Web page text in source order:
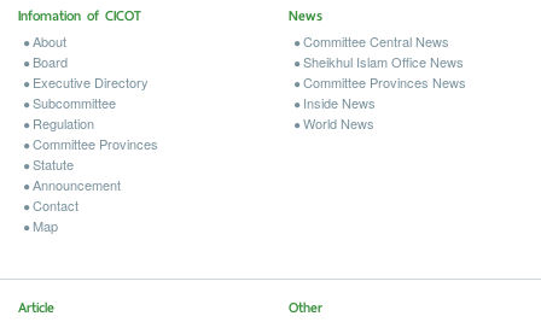
Infomation of CICOT
About
Board
Executive Directory
Subcommittee
Regulation
Committee Provinces
Statute
Announcement
Contact
Map
News
Committee Central News
Sheikhul Islam Office News
Committee Provinces News
Inside News
World News
Article Other